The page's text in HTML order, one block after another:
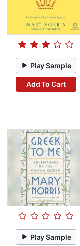
Play Sample
Add To Cart
Play Sample